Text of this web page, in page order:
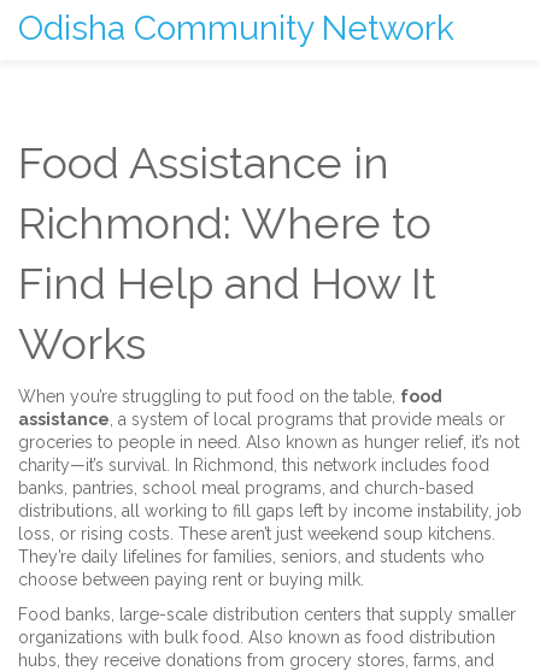
Odisha Community Network
Food Assistance in
Richmond: Where to
Find Help and How It
Works
When you’re struggling to put food on the table, food
assistance a system of local programs that provide meals or
groceries to people in need . Also known as hunger relief, it’s not
charity—it’s survival. In Richmond, this network includes food
banks, pantries, school meal programs, and church-based
distributions, all working to fill gaps left by income instability, job
loss, or rising costs. These aren’t just weekend soup kitchens.
They’re daily lifelines for families, seniors, and students who
choose between paying rent or buying milk.
Food banks
large-scale distribution centers that supply smaller
organizations with bulk food . Also known as food distribution
hubs , they receive donations from grocery stores, farms, and